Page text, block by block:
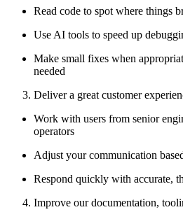
Read code to spot where things
Use AI tools to speed up
Make small fixes when
needed
Deliver a great customer
Work with users from senior
operators
Adjust your communication
Respond quickly with accurate,
Improve our documentation,